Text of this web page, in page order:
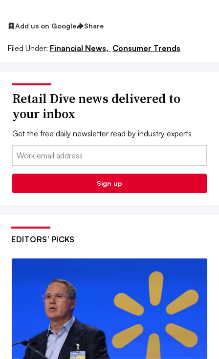
Add us on Google Share
Filed Under: Financial News, Consumer Trends
Retail Dive news delivered to
your inbox
Get the free daily newsletter read by industry experts
Email:
Sign up
EDITORS’ PICKS